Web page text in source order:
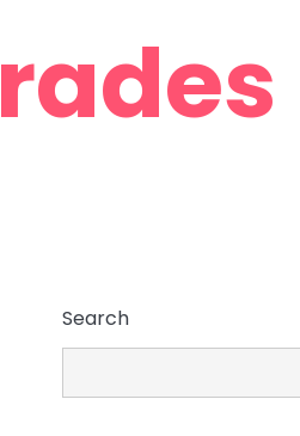
Search